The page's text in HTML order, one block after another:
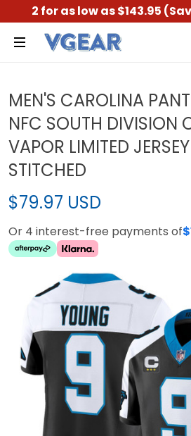
2 for as low as $143.95
MEN'S CAROLINA
NFC SOUTH DIVISION
VAPOR LIMITED
STITCHED
$79.97 USD
Or 4 interest-free payments of